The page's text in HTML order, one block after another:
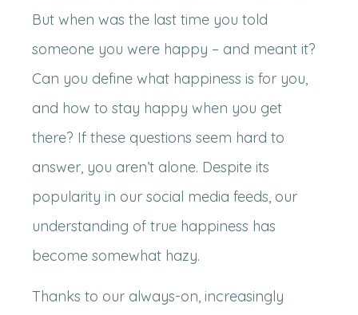
But when was the last time you told
someone you were happy – and meant it?
Can you define what happiness is for you,
and how to stay happy when you get
there? If these questions seem hard to
answer, you aren’t alone. Despite its
popularity in our social media feeds, our
understanding of true happiness has
become somewhat hazy.
Thanks to our always-on, increasingly